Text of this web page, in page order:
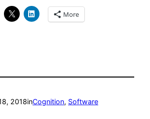
More
2018inCognition, Software